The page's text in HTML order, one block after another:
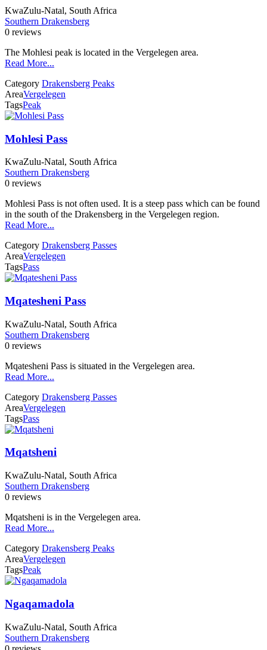
KwaZulu-Natal, South Africa
Southern Drakensberg
0 reviews
The Mohlesi peak is located in the Vergelegen area.
Read More...
Category Drakensberg Peaks
AreaVergelegen
TagsPeak
Mohlesi Pass
KwaZulu-Natal, South Africa
Southern Drakensberg
0 reviews
Mohlesi Pass is not often used. It is a steep pass which can be found
in the south of the Drakensberg in the Vergelegen region.
Read More...
Category Drakensberg Passes
AreaVergelegen
TagsPass
Mqatesheni Pass
KwaZulu-Natal, South Africa
Southern Drakensberg
0 reviews
Mqatesheni Pass is situated in the Vergelegen area.
Read More...
Category Drakensberg Passes
AreaVergelegen
TagsPass
Mqatsheni
KwaZulu-Natal, South Africa
Southern Drakensberg
0 reviews
Mqatsheni is in the Vergelegen area.
Read More...
Category Drakensberg Peaks
AreaVergelegen
TagsPeak
Ngaqamadola
KwaZulu-Natal, South Africa
Southern Drakensberg